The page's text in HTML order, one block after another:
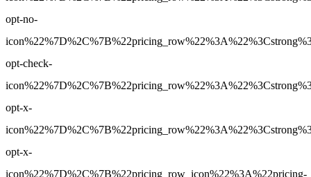
opt-no-
opt-check-
opt-x-
opt-x-
icon%22%7D%2C%7B%22pricing_row_icon%22%3A%22pricing-